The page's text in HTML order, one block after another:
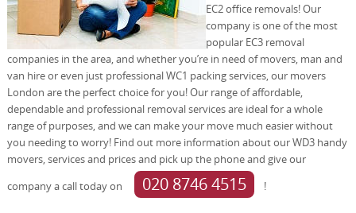
EC2 office removals! Our
company is one of the most
popular EC3 removal
companies in the area, and whether you’re in need of movers, man and
van hire or even just professional WC1 packing services, our movers
London are the perfect choice for you! Our range of affordable,
dependable and professional removal services are ideal for a whole
range of purposes, and we can make your move much easier without
you needing to worry! Find out more information about our WD3 handy
movers, services and prices and pick up the phone and give our
company a call today on
020 8746 4515 !